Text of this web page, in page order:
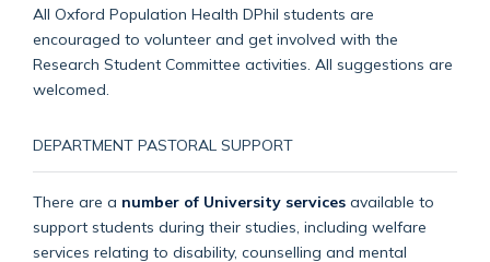
All Oxford Population Health DPhil students are
encouraged to volunteer and get involved with the
Research Student Committee activities. All suggestions are
welcomed.
DEPARTMENT PASTORAL SUPPORT
There are a number of University services available to
support students during their studies, including welfare
services relating to disability, counselling and mental